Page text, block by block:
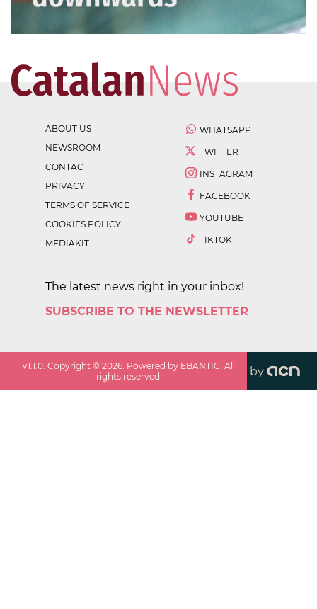
ABOUT US
NEWSROOM
CONTACT
PRIVACY
TERMS OF SERVICE
COOKIES POLICY
MEDIAKIT
WHATSAPP
TWITTER
INSTAGRAM
FACEBOOK
YOUTUBE
TIKTOK
The latest news right in your inbox!
SUBSCRIBE TO THE NEWSLETTER
v1.1.0. Copyright ©2026. Powered by EBANTIC. All
rights reserved.
by